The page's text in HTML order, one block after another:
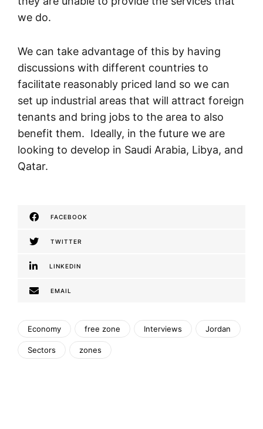
we do.
We can take advantage of this by having
discussions with different countries to
facilitate reasonably priced land so we can
set up industrial areas that will attract foreign
tenants and bring jobs to the area to also
benefit them. Ideally, in the future we are
looking to develop in Saudi Arabia, Libya, and
Qatar.
FACEBOOK
TWITTER
LINKEDIN
EMAIL
Economy free zone Interviews Jordan
Sectors zones